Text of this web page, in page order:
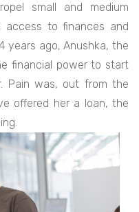
small and medium
access to finances and
years ago, Anushka, the
financial power to start
Pain was, out from the
offered her a loan, the